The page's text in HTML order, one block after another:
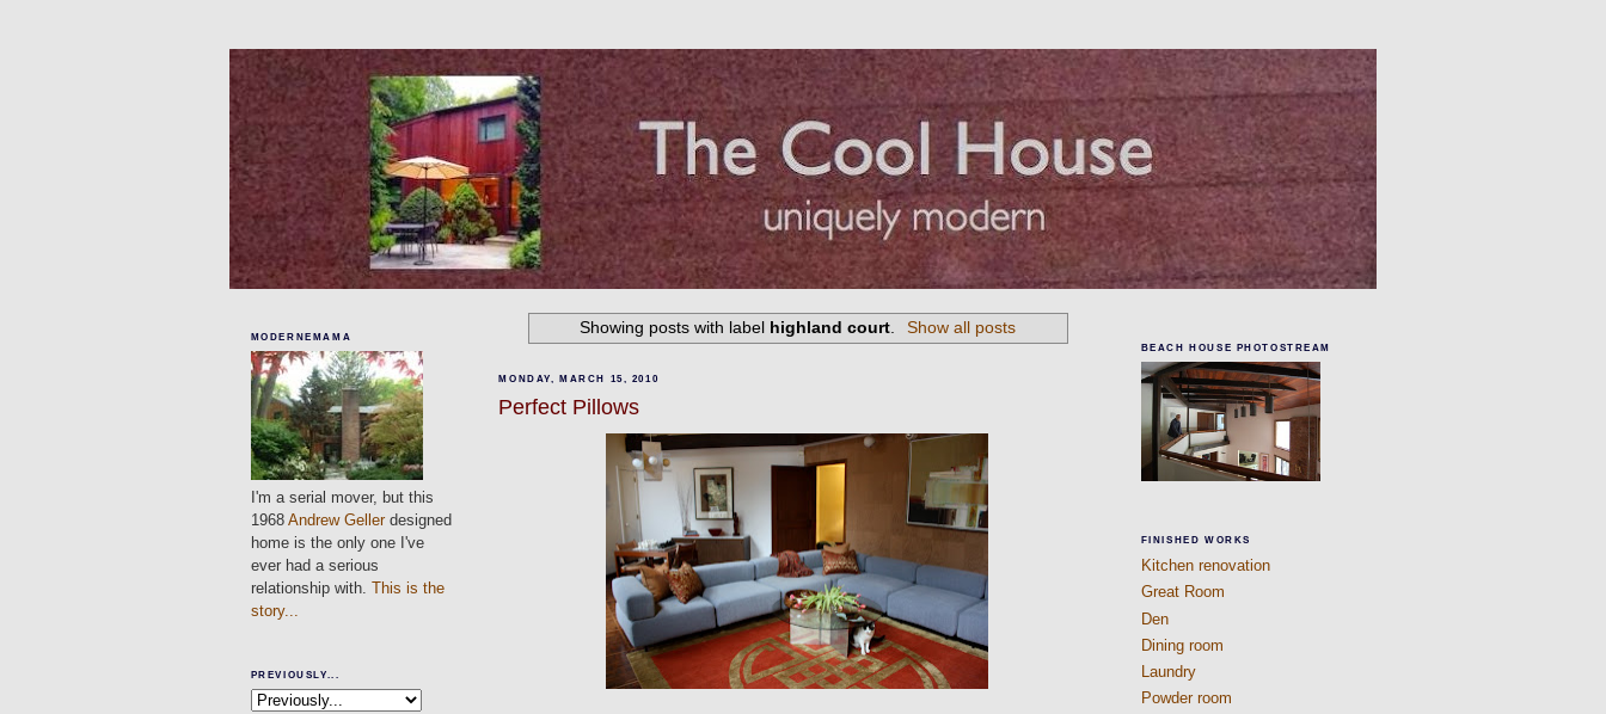
MODERNEMAMA
I'm a serial mover, but this
1968 Andrew Gellerdesigned
home is the only one I've
ever had a serious
relationship with. This is the
story...
PREVIOUSLY...
Showing posts with label highland court. Show all posts
MONDAY, MARCH 15, 2010
Perfect Pillows
BEACH HOUSE PHOTOSTREAM
FINISHED WORKS
Kitchen renovation
Great Room
Den
Dining room
Laundry
Powder room